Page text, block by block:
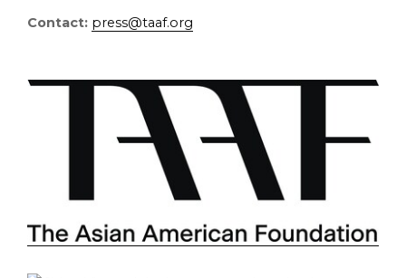
Contact: press@taaf.org